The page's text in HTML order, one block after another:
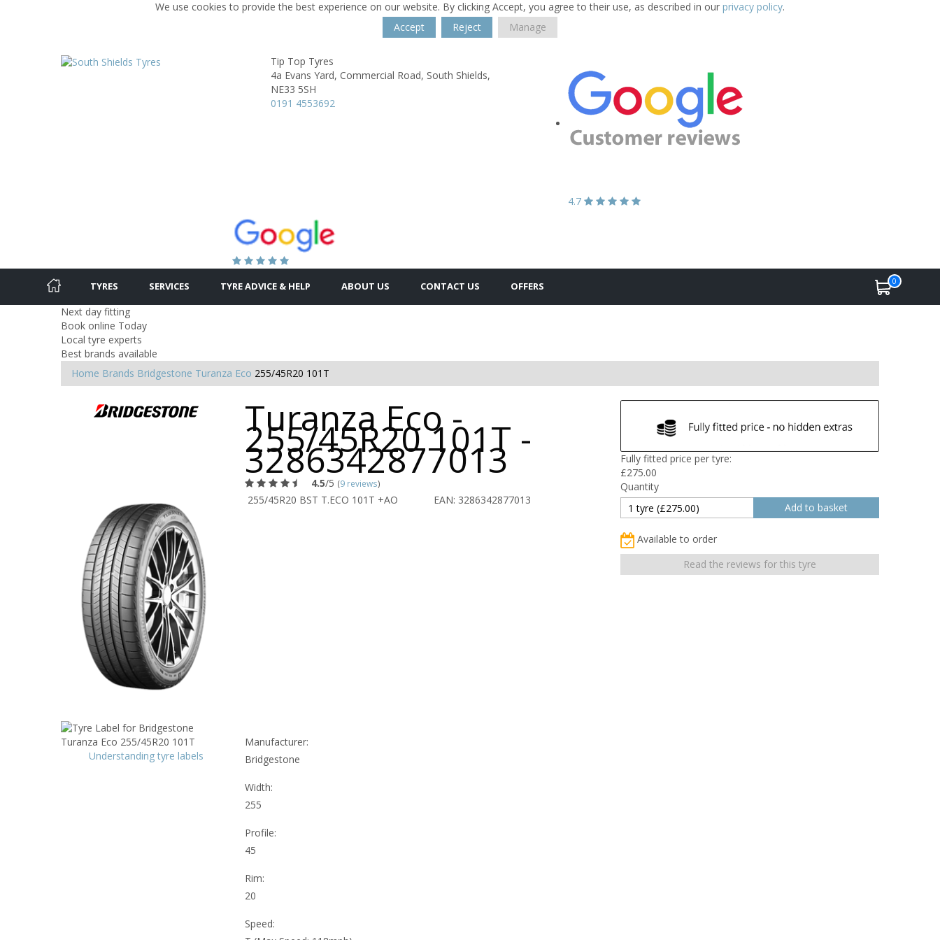
We use cookies to provide the best experience on our website. By clicking Accept, you agree to their use, as described in our privacy policy.
Accept
Reject Manage
Tip Top Tyres
4a Evans Yard, Commercial Road, South Shields,
NE33 5SH
0191 4553692
4.7
TYRES SERVICES TYRE ADVICE & HELP ABOUT US CONTACT US OFFERS 0
Next day fitting
Book online Today
Local tyre experts
Best brands available
Home Brands Bridgestone Turanza Eco 255/45R20 101T
Turanza Eco -
255/45R20 101T -
3286342877013
4.5/5 (9 reviews)
255/45R20 BST T.ECO 101T +AO EAN: 3286342877013
Fully fitted price per tyre:
£275.00
Quantity
Available to order
Read the reviews for this tyre
Understanding tyre labels
Manufacturer:
Bridgestone
Width:
255
Profile:
45
Rim:
20
Speed: